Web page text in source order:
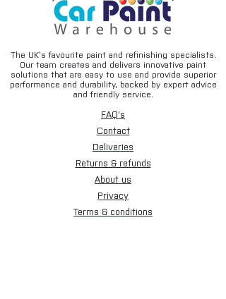
The UK’s favourite paint and refinishing specialists.
Our team creates and delivers innovative paint
solutions that are easy to use and provide superior
performance and durability, backed by expert advice
and friendly service.
FAQ's
Contact
Deliveries
Returns & refunds
About us
Privacy
Terms & conditions